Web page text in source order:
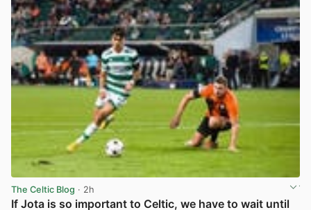
The Celtic Blog · 2h
If Jota is so important to Celtic, we have to wait until